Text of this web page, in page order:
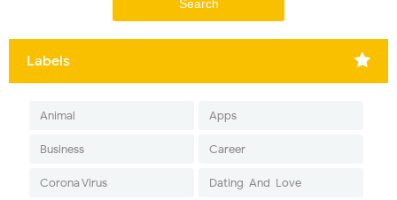
Labels
Animal Apps
Business Career
Corona Virus Dating-And-Love